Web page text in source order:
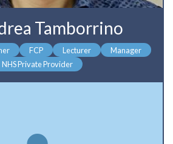
Tamborrino
FCP Lecturer
Manager
NHS Private Provider